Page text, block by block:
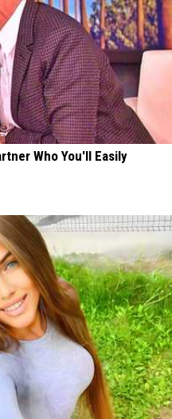
Who You'll Easily